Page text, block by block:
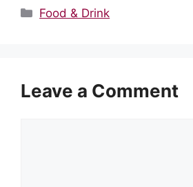
Categories
Food & Drink
Leave a Comment